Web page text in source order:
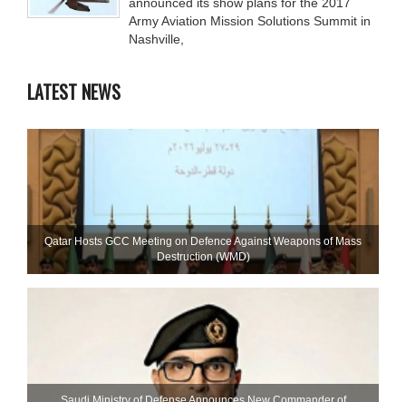
Army Aviation Mission Solutions Summit in
Nashville,
LATEST NEWS
Qatar Hosts GCC Meeting on Defence Against Weapons of Mass
Destruction (WMD)